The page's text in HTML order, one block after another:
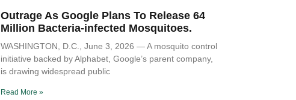
Outrage As Google Plans To Release 64
Million Bacteria-infected Mosquitoes.
WASHINGTON, D.C., June 3, 2026 — A mosquito control
initiative backed by Alphabet, Google’s parent company,
is drawing widespread public
Read More »